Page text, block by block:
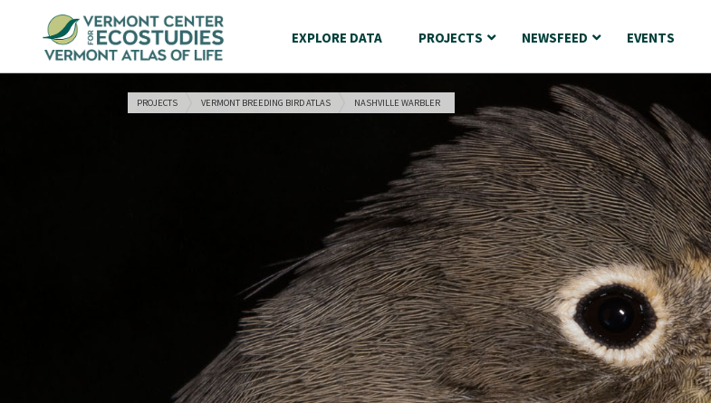
EXPLORE DATA PROJECTS NEWSFEED EVENTS
PROJECTS VERMONT BREEDING BIRD ATLAS NASHVILLE WARBLER